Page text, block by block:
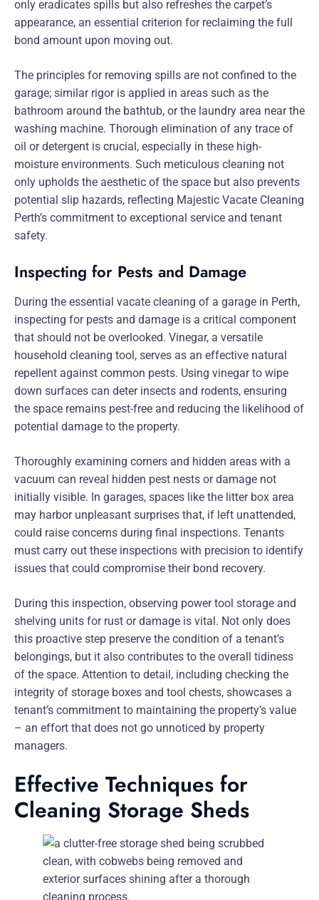
only eradicates spills but also refreshes the carpet’s
appearance, an essential criterion for reclaiming the full
bond amount upon moving out.
The principles for removing spills are not confined to the
garage; similar rigor is applied in areas such as the
bathroom around the bathtub, or the laundry area near the
washing machine. Thorough elimination of any trace of
oil or detergent is crucial, especially in these high-
moisture environments. Such meticulous cleaning not
only upholds the aesthetic of the space but also prevents
potential slip hazards, reflecting Majestic Vacate Cleaning
Perth’s commitment to exceptional service and tenant
safety.
Inspecting for Pests and Damage
During the essential vacate cleaning of a garage in Perth,
inspecting for pests and damage is a critical component
that should not be overlooked. Vinegar, a versatile
household cleaning tool, serves as an effective natural
repellent against common pests. Using vinegar to wipe
down surfaces can deter insects and rodents, ensuring
the space remains pest-free and reducing the likelihood of
potential damage to the property.
Thoroughly examining corners and hidden areas with a
vacuum can reveal hidden pest nests or damage not
initially visible. In garages, spaces like the litter box area
may harbor unpleasant surprises that, if left unattended,
could raise concerns during final inspections. Tenants
must carry out these inspections with precision to identify
issues that could compromise their bond recovery.
During this inspection, observing power tool storage and
shelving units for rust or damage is vital. Not only does
this proactive step preserve the condition of a tenant’s
belongings, but it also contributes to the overall tidiness
of the space. Attention to detail, including checking the
integrity of storage boxes and tool chests, showcases a
tenant’s commitment to maintaining the property’s value
– an effort that does not go unnoticed by property
managers.
Effective Techniques for
Cleaning Storage Sheds